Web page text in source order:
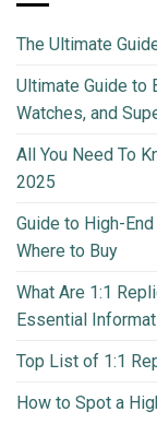
The Ultimate
Ultimate Guide to
Watches, and
All You Need To
2025
Guide to High-
Where to Buy
What Are 1:1
Essential
Top List of 1:1
How to Spot a